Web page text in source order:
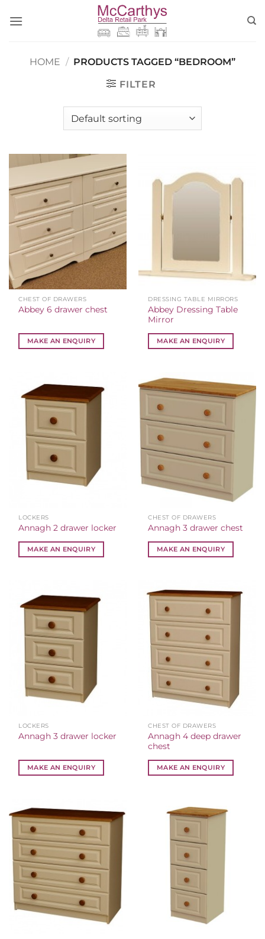
HOME / PRODUCTS TAGGED “BEDROOM”
FILTER
CHEST OF DRAWERS
Abbey 6 drawer chest
MAKE AN ENQUIRY
DRESSING TABLE MIRRORS
Abbey Dressing Table
Mirror
MAKE AN ENQUIRY
LOCKERS
Annagh 2 drawer locker
MAKE AN ENQUIRY
CHEST OF DRAWERS
Annagh 3 drawer chest
MAKE AN ENQUIRY
LOCKERS
Annagh 3 drawer locker
MAKE AN ENQUIRY
CHEST OF DRAWERS
Annagh 4 deep drawer
chest
MAKE AN ENQUIRY